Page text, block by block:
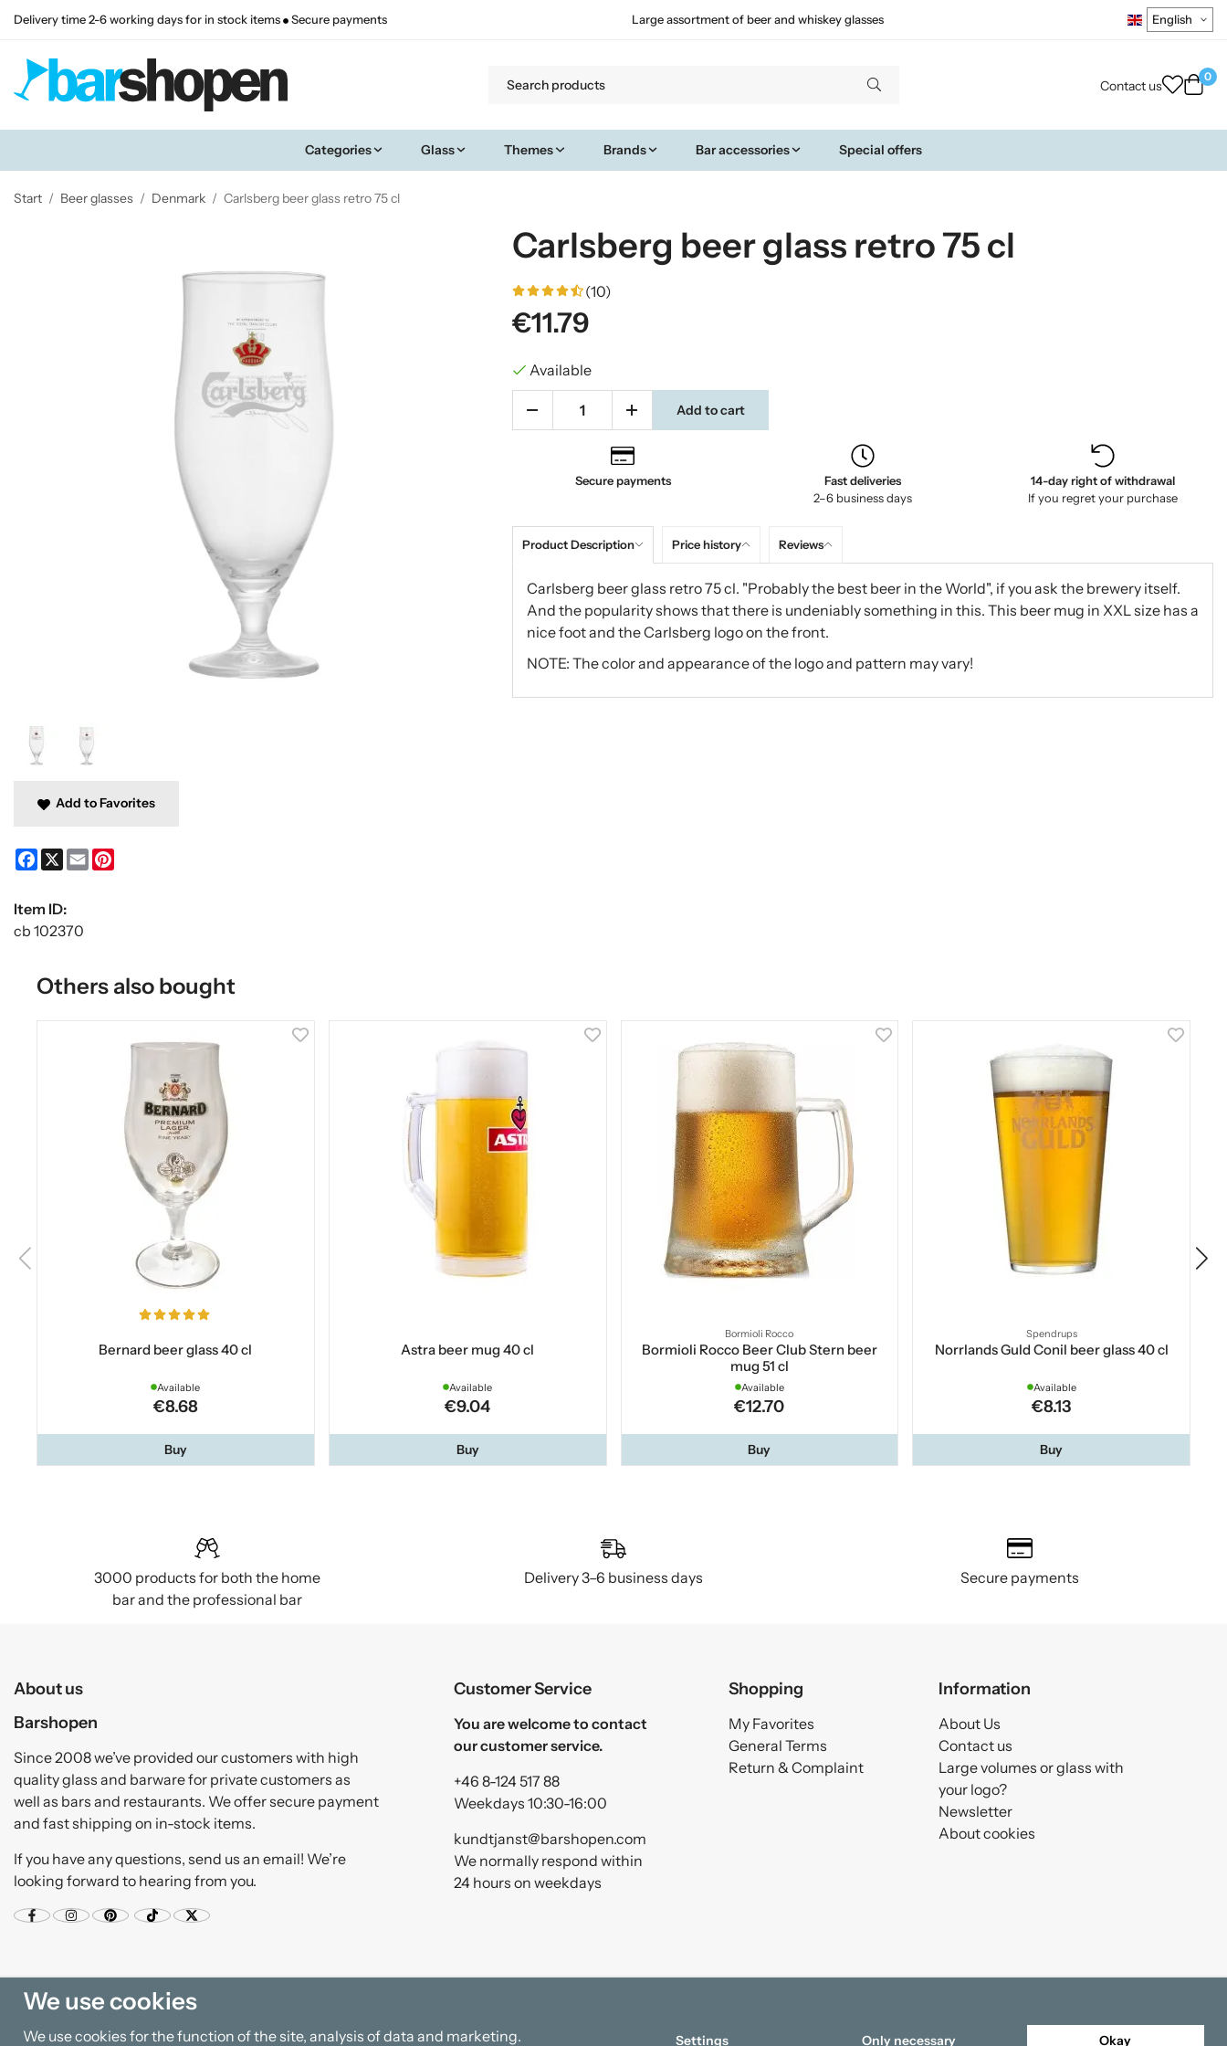
Delivery time 2-6 working days for in stock items Secure payments Large assortment of beer and whiskey glasses
Contact us
0
Categories Glass Themes Brands Bar accessories Special offers
Start / Beer glasses / Denmark / Carlsberg beer glass retro 75 cl
Carlsberg beer glass retro 75 cl
(10)
€11.79
Available
Add to cart
Secure payments
Fast deliveries
2–6 business days
14-day right of withdrawal
If you regret your purchase
Product Description Price history Reviews
Carlsberg beer glass retro 75 cl. "Probably the best beer in the World", if you ask the brewery itself.
And the popularity shows that there is undeniably something in this. This beer mug in XXL size has a
nice foot and the Carlsberg logo on the front.
NOTE: The color and appearance of the logo and pattern may vary!
Add to Favorites
Facebook
X Email
Item ID:
cb 102370
Others also bought
Bernard beer glass 40 cl
Available
€8.68
Buy
Astra beer mug 40 cl
Available
€9.04
Buy
Bormioli Rocco
Bormioli Rocco Beer Club Stern beer
mug 51 cl
Available
€12.70
Buy
Spendrups
Norrlands Guld Conil beer glass 40 cl
Available
€8.13
Buy
3000 products for both the home
bar and the professional bar
Delivery 3–6 business days Secure payments
About us
Barshopen
Since 2008 we’ve provided our customers with high
quality glass and barware for private customers as
well as bars and restaurants. We offer secure payment
and fast shipping on in-stock items.
If you have any questions, send us an email! We’re
looking forward to hearing from you.
Customer Service
You are welcome to contact
our customer service.
+46 8-124 517 88
Weekdays 10:30-16:00
kundtjanst@barshopen.com
We normally respond within
24 hours on weekdays
Shopping
My Favorites
General Terms
Return & Complaint
Information
About Us
Contact us
Large volumes or glass with
your logo?
Newsletter
About cookies
We use cookies
We use cookies for the function of the site, analysis of data and marketing. Settings Only necessary Okay